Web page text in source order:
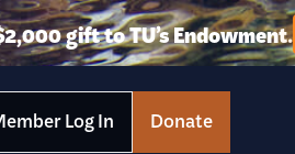
gift to TU’s Endowment.
Log In Donate